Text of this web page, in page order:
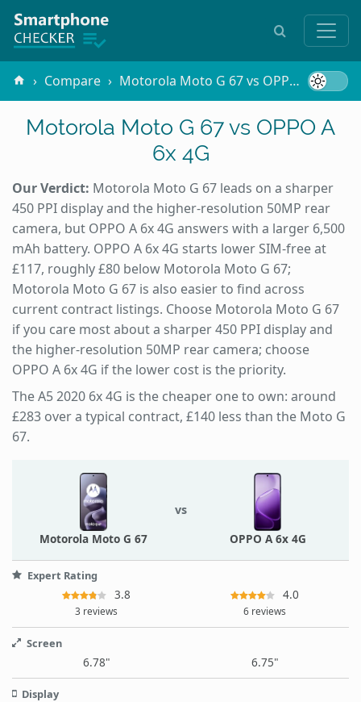
Compare Motorola Moto G 67 vs OPPO A 6x 4G
Motorola Moto G 67 vs OPPO A
6x 4G
Our Verdict: Motorola Moto G 67 leads on a sharper
450 PPI display and the higher-resolution 50MP rear
camera, but OPPO A 6x 4G answers with a larger 6,500
mAh battery. OPPO A 6x 4G starts lower SIM-free at
£117, roughly £80 below Motorola Moto G 67;
Motorola Moto G 67 is also easier to find across
current contract listings. Choose Motorola Moto G 67
if you care most about a sharper 450 PPI display and
the higher-resolution 50MP rear camera; choose
OPPO A 6x 4G if the lower cost is the priority.
The A5 2020 6x 4G is the cheaper one to own: around
£283 over a typical contract, £140 less than the Moto G
67.
Motorola Moto G 67
vs
OPPO A 6x 4G
Expert Rating
3.8
3 reviews
4.0
6 reviews
Screen
6.78" 6.75"
Display